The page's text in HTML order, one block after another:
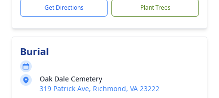
Get Directions Plant Trees
Burial
Oak Dale Cemetery
319 Patrick Ave, Richmond, VA 23222